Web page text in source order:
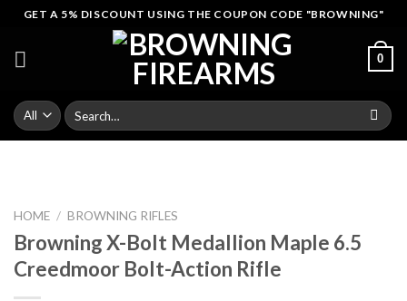
Skip
content
GET A 5% DISCOUNT USING THE COUPON CODE "BROWNING"
0
Search
for:
HOME / BROWNING RIFLES
Browning X-Bolt Medallion Maple 6.5
Creedmoor Bolt-Action Rifle